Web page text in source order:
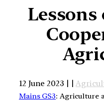
12 June 2023 | |
Mains GS3: Agriculture